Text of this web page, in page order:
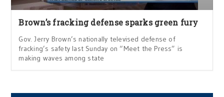
Brown’s fracking defense sparks green fury
Gov. Jerry Brown’s nationally televised defense of
fracking’s safety last Sunday on “Meet the Press” is
making waves among state